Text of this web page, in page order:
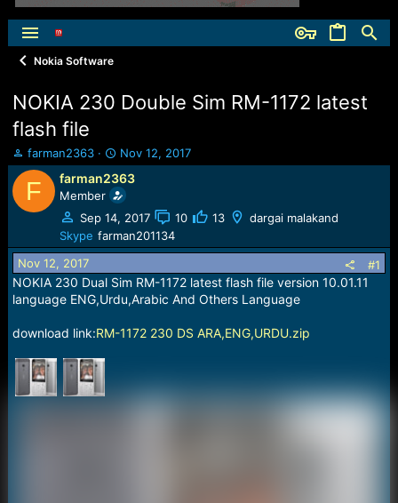
Nokia Software
NOKIA 230 Double Sim RM-1172 latest
flash file
T
h
r
e
a
s
t
a
r
e
farman2363
S
t
a
r
d
a
e
Nov 12, 2017
F farman2363
Member
Sep 14, 2017
10 13
dargai malakand
Skype farman201134
Nov 12, 2017
#1
NOKIA 230 Dual Sim RM-1172 latest flash file version 10.01.11
language ENG,Urdu,Arabic And Others Language
download link:RM-1172 230 DS ARA,ENG,URDU.zip